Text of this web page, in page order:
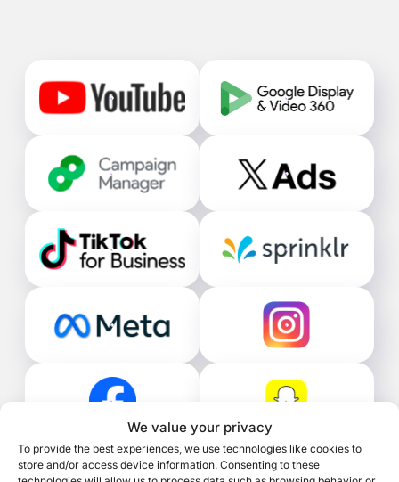
We value your privacy
To provide the best experiences, we use technologies like cookies to
store and/or access device information. Consenting to these